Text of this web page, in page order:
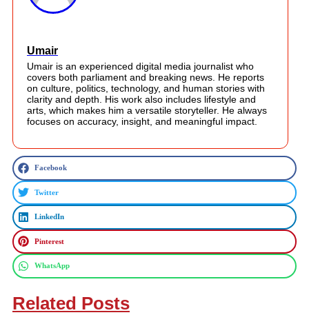
Umair
Umair is an experienced digital media journalist who
covers both parliament and breaking news. He reports
on culture, politics, technology, and human stories with
clarity and depth. His work also includes lifestyle and
arts, which makes him a versatile storyteller. He always
focuses on accuracy, insight, and meaningful impact.
Facebook
Twitter
LinkedIn
Pinterest
WhatsApp
Related Posts